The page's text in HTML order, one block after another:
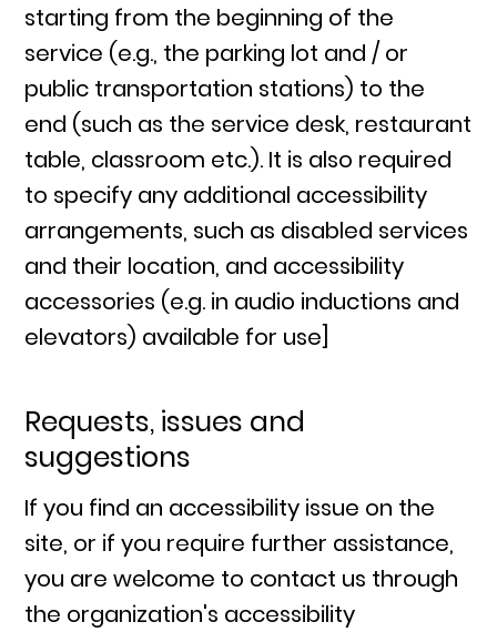
starting from the beginning of the
service (e.g., the parking lot and / or
public transportation stations) to the
end (such as the service desk, restaurant
table, classroom etc.). It is also required
to specify any additional accessibility
arrangements, such as disabled services
and their location, and accessibility
accessories (e.g. in audio inductions and
elevators) available for use]
Requests, issues and
suggestions
If you find an accessibility issue on the
site, or if you require further assistance,
you are welcome to contact us through
the organization's accessibility